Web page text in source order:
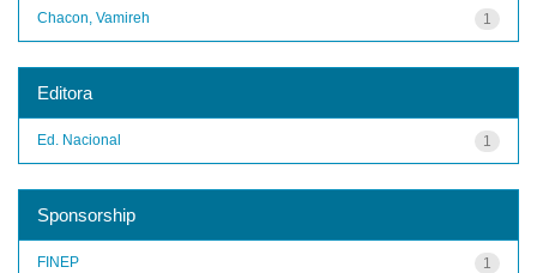
1
Chacon, Vamireh
Editora
1
Ed. Nacional
Sponsorship
1
FINEP